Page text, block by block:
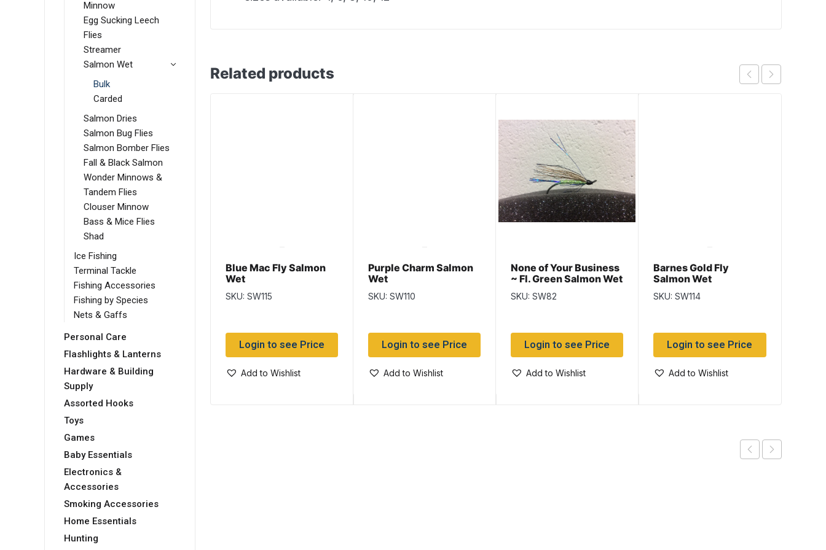
Minnow
Egg Sucking Leech
Flies
Streamer
Salmon Wet
Bulk
Carded
Salmon Dries
Salmon Bug Flies
Salmon Bomber Flies
Fall & Black Salmon
Wonder Minnows &
Tandem Flies
Clouser Minnow
Bass & Mice Flies
Shad
Ice Fishing
Terminal Tackle
Fishing Accessories
Fishing by Species
Nets & Gaffs
Personal Care
Flashlights & Lanterns
Hardware & Building
Supply
Assorted Hooks
Toys
Games
Baby Essentials
Electronics &
Accessories
Smoking Accessories
Home Essentials
Hunting
Related products
Blue Mac Fly Salmon
Wet
SKU: SW115
Login to see Price
Add to Wishlist
Purple Charm Salmon
Wet
SKU: SW110
Login to see Price
Add to Wishlist
None of Your Business
~ Fl. Green Salmon Wet
Flies
SKU: SW82
Login to see Price
Add to Wishlist
Barnes Gold Fly
Salmon Wet
SKU: SW114
Login to see Price
Add to Wishlist